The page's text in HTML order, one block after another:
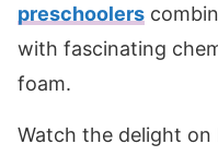
preschoolers
with fascinating
foam.
Watch the delight